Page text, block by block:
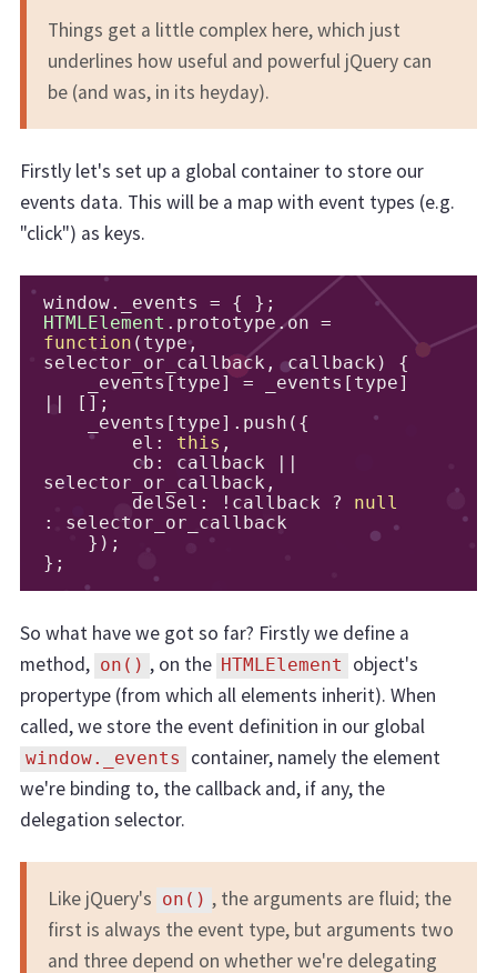
Things get a little complex here, which just
underlines how useful and powerful jQuery can
be (and was, in its heyday).
Firstly let's set up a global container to store our
events data. This will be a map with event types (e.g.
"click") as keys.
window. _events = {
};
HTMLElement . prototype .on =
function ( type,
selector_or_callback , callback )
{
    _events
[ type] = _events [ type]
[];
    _events
[ type]. push ({
        el
: this ,
        cb
: callback
selector_or_callback ,
        delSel
: ! callback ?
null
:
selector_or_callback
});
};
So what have we got so far? Firstly we define a
method, on() , on the HTMLElement
object's
propertype (from which all elements inherit). When
called, we store the event definition in our global
window._events
container, namely the element
we're binding to, the callback and, if any, the
delegation selector.
Like jQuery's on() , the arguments are fluid; the
first is always the event type, but arguments two
and three depend on whether we're delegating